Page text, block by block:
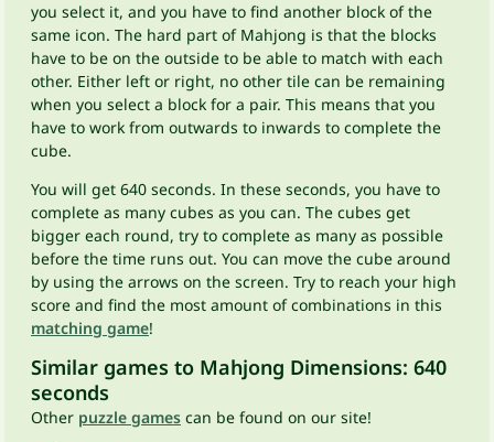
you select it, and you have to find another block of the
same icon. The hard part of Mahjong is that the blocks
have to be on the outside to be able to match with each
other. Either left or right, no other tile can be remaining
when you select a block for a pair. This means that you
have to work from outwards to inwards to complete the
cube.
You will get 640 seconds. In these seconds, you have to
complete as many cubes as you can. The cubes get
bigger each round, try to complete as many as possible
before the time runs out. You can move the cube around
by using the arrows on the screen. Try to reach your high
score and find the most amount of combinations in this
matching game!
Similar games to Mahjong Dimensions: 640
seconds
Other puzzle games can be found on our site!